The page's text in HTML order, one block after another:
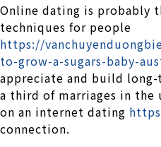
Online dating is probably
techniques for people
https://
to-grow-a-sugars-baby-
appreciate and build
a third of marriages in the
on an internet dating
connection.